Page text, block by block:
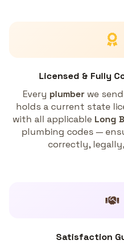
Licensed & Fully
Every plumberwe
holds a current state
with all applicable Long
plumbing codes —
correctly,
Satisfaction